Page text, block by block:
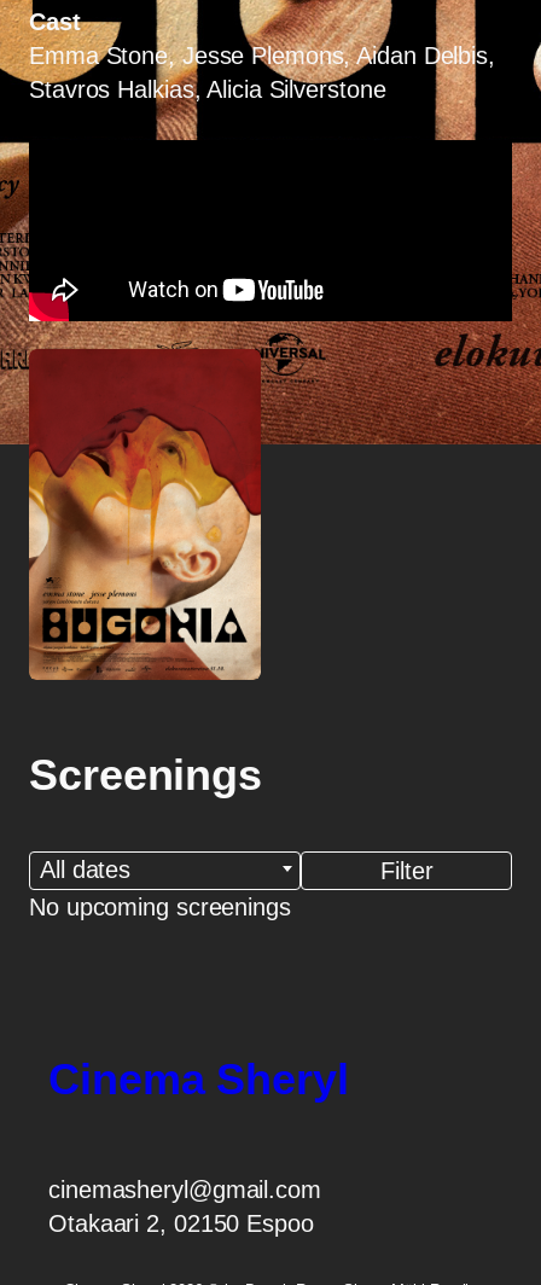
Cast
Emma Stone, Jesse Plemons, Aidan Delbis,
Stavros Halkias, Alicia Silverstone
Screenings
All dates
No upcoming screenings
Cinema Sheryl
cinemasheryl@gmail.com
Otakaari 2, 02150 Espoo